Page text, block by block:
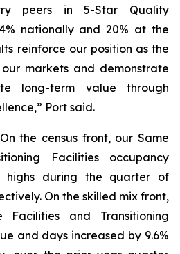
peers in 5-Star Quality
nationally and 20% at the
reinforce our position as the
markets and demonstrate
long-term value through
Port said.
the census front, our Same
Facilities occupancy
highs during the quarter of
On the skilled mix front,
Facilities and Transitioning
and days increased by 9.6%